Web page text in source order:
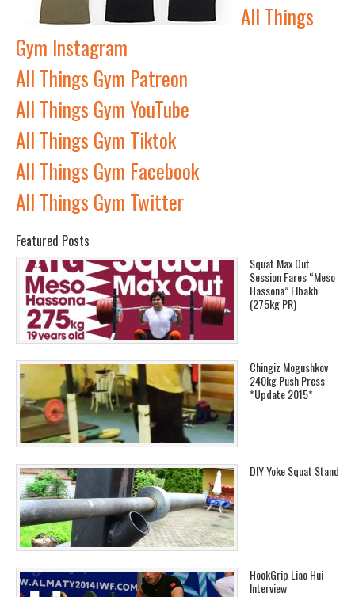
All Things
Gym Instagram
All Things Gym Patreon
All Things Gym YouTube
All Things Gym Tiktok
All Things Gym Facebook
All Things Gym Twitter
Featured Posts
Squat Max Out
Session Fares “Meso
Hassona” Elbakh
(275kg PR)
Chingiz Mogushkov
240kg Push Press
*Update 2015*
DIY Yoke Squat Stand
HookGrip Liao Hui
Interview